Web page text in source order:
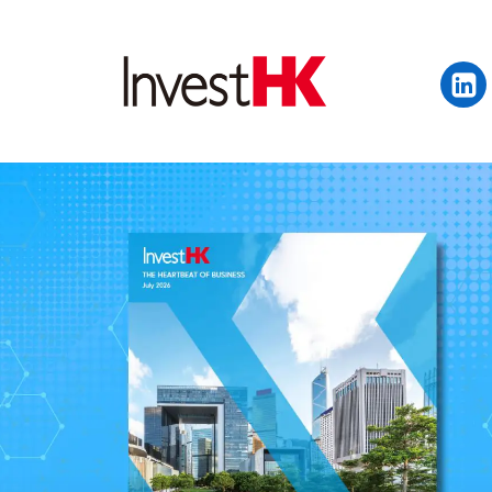
EN 繁 简
WHY HONG KONG
OUR CLIENTS
NEWS & EVENTS
KEY INDUSTRIES